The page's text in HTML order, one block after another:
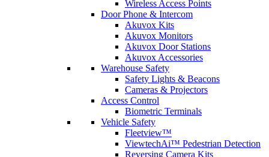
Wireless Access Points
Door Phone & Intercom
Akuvox Kits
Akuvox Monitors
Akuvox Door Stations
Akuvox Accessories
Warehouse Safety
Safety Lights & Beacons
Cameras & Projectors
Access Control
Biometric Terminals
Vehicle Safety
Fleetview™
ViewtechAi™ Pedestrian Detection
Reversing Camera Kits